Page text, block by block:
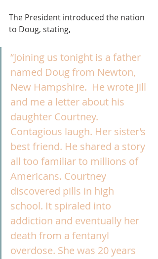
The President introduced the nation
to Doug, stating,
“Joining us tonight is a father
named Doug from Newton,
New Hampshire.  He wrote Jill
and me a letter about his
daughter Courtney.
Contagious laugh. Her sister’s
best friend. He shared a story
all too familiar to millions of
Americans. Courtney
discovered pills in high
school. It spiraled into
addiction and eventually her
death from a fentanyl
overdose. She was 20 years